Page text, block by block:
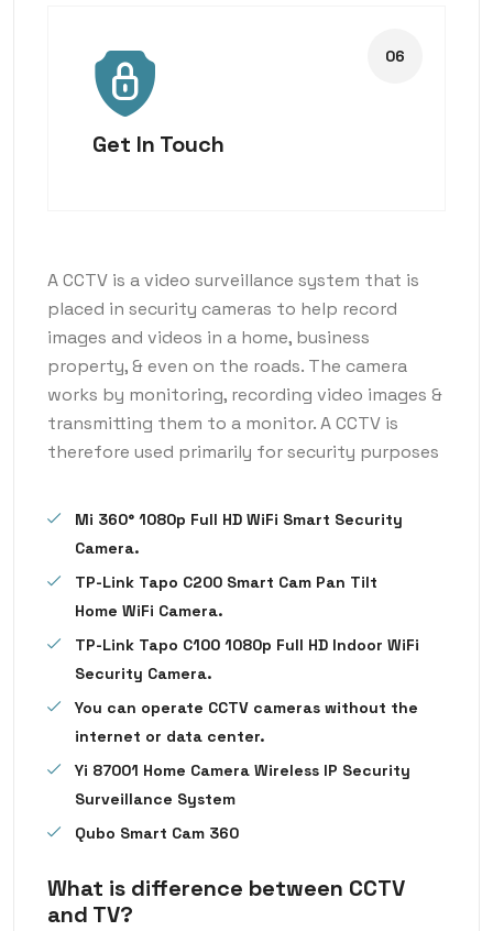
Get In Touch
A CCTV is a video surveillance system that is
placed in security cameras to help record
images and videos in a home, business
property, & even on the roads. The camera
works by monitoring, recording video images &
transmitting them to a monitor. A CCTV is
therefore used primarily for security purposes
Mi 360° 1080p Full HD WiFi Smart Security
Camera.
TP-Link Tapo C200 Smart Cam Pan Tilt
Home WiFi Camera.
TP-Link Tapo C100 1080p Full HD Indoor WiFi
Security Camera.
You can operate CCTV cameras without the
internet or data center.
Yi 87001 Home Camera Wireless IP Security
Surveillance System
Qubo Smart Cam 360
What is difference between CCTV
and TV?